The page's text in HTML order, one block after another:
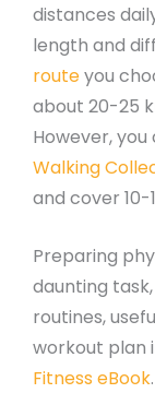
distances
length and
routeyou
about 20-25
However,
Walking
and cover 10-
Preparing
daunting
routines,
workout plan
Fitness eBook.